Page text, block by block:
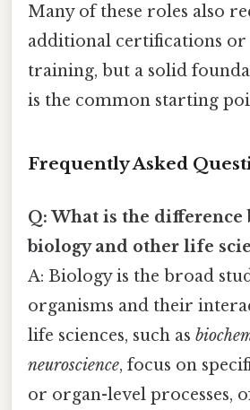
Many of these roles also
additional certifications or
training, but a solid
is the common starting
Frequently Asked
Q: What is the difference
biology and other life
A: Biology is the broad
organisms and their
life sciences, such as
neuroscience, focus on
or organ-level processes,